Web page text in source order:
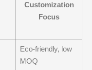
Customization
Focus
Eco-friendly, low
MOQ